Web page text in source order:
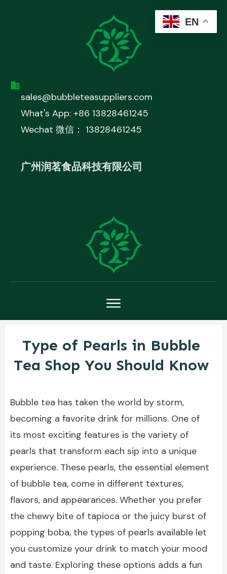
sales@bubbleteasuppliers.com
What's App: +86 13828461245
Wechat 微信： 13828461245
广州润茗食品科技有限公司
Type of Pearls in Bubble
Tea Shop You Should Know
Bubble tea has taken the world by storm,
becoming a favorite drink for millions. One of
its most exciting features is the variety of
pearls that transform each sip into a unique
experience. These pearls, the essential element
of bubble tea, come in different textures,
flavors, and appearances. Whether you prefer
the chewy bite of tapioca or the juicy burst of
popping boba, the types of pearls available let
you customize your drink to match your mood
and taste. Exploring these options adds a fun
EN